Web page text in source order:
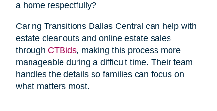
a home respectfully?
Caring Transitions Dallas Central can help with
estate cleanouts and online estate sales
through CTBids, making this process more
manageable during a difficult time. Their team
handles the details so families can focus on
what matters most.